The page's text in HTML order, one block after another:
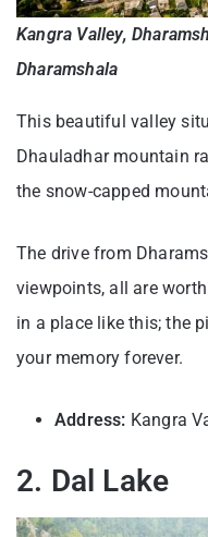
Kangra Valley,
Dharamshala
This beautiful valley
Dhauladhar mountain
the snow-capped
The drive from
viewpoints, all are
in a place like this; the
your memory forever.
Address: Kangra
2. Dal Lake